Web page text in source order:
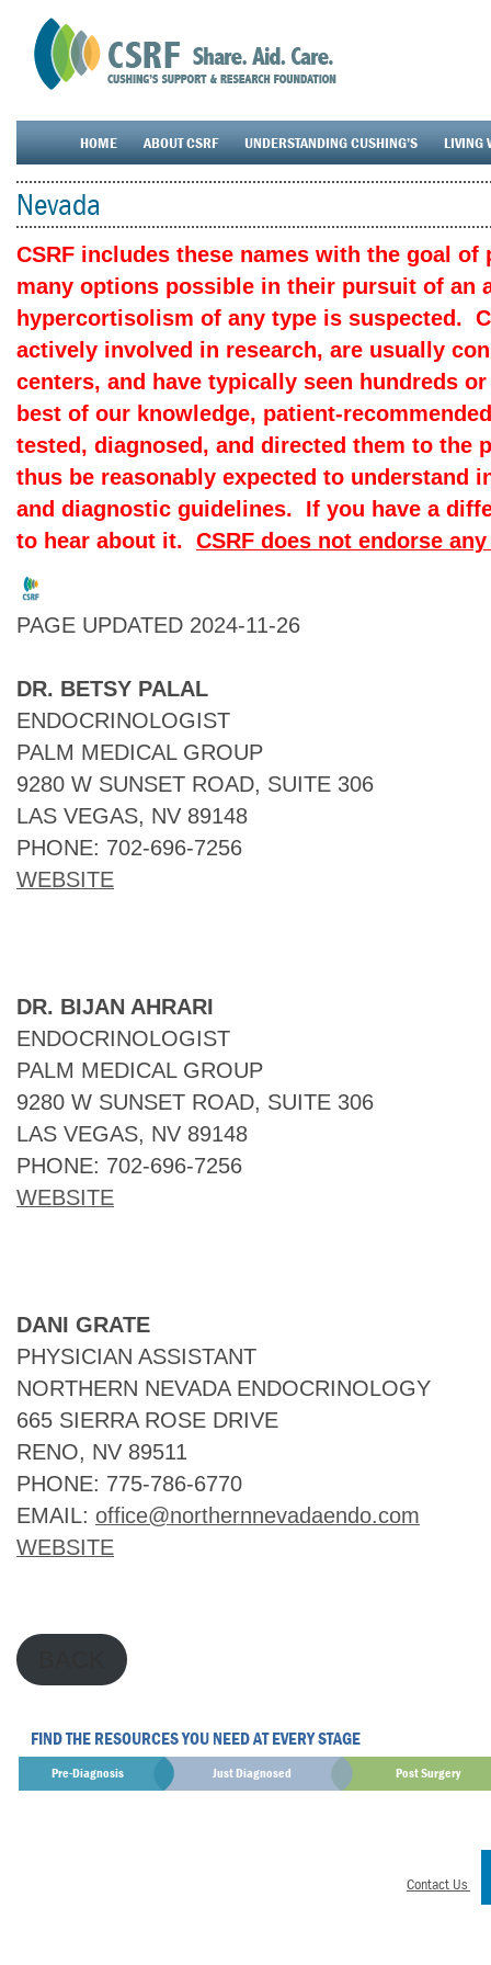
HOME ABOUT CSRF UNDERSTANDING CUSHING’S LIVING
Nevada
CSRF includes these names with the goal
many options possible in their pursuit of an
hypercortisolism of any type is suspected.
actively involved in research, are usually
centers, and have typically seen hundreds
best of our knowledge, patient-
tested, diagnosed, and directed them to the
thus be reasonably expected to understand
and diagnostic guidelines. If you have a
to hear about it. CSRF does not endorse
PAGE UPDATED 2024-11-26
DR. BETSY PALAL
ENDOCRINOLOGIST
PALM MEDICAL GROUP
9280 W SUNSET ROAD, SUITE 306
LAS VEGAS, NV 89148
PHONE: 702-696-7256
WEBSITE
DR. BIJAN AHRARI
ENDOCRINOLOGIST
PALM MEDICAL GROUP
9280 W SUNSET ROAD, SUITE 306
LAS VEGAS, NV 89148
PHONE: 702-696-7256
WEBSITE
DANI GRATE
PHYSICIAN ASSISTANT
NORTHERN NEVADA ENDOCRINOLOGY
665 SIERRA ROSE DRIVE
RENO, NV 89511
PHONE: 775-786-6770
EMAIL: office@northernnevadaendo.com
WEBSITE
FIND THE RESOURCES YOU NEED AT EVERY STAGE
Pre-Diagnosis Just Diagnosed Post Surgery
Contact Us